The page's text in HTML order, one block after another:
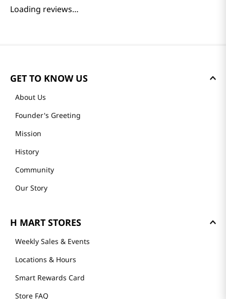
Loading reviews…
GET TO KNOW US
About Us
Founder's Greeting
Mission
History
Community
Our Story
H MART STORES
Weekly Sales & Events
Locations & Hours
Smart Rewards Card
Store FAQ